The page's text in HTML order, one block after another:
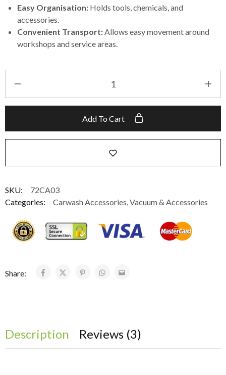
Easy Organisation: Holds tools, chemicals, and
accessories.
Convenient Transport: Allows easy movement around
workshops and service areas.
Add To Cart
SKU:
72CA03
Categories:
Carwash Accessories Vacuum & Accessories
Share:
Description Reviews (3)